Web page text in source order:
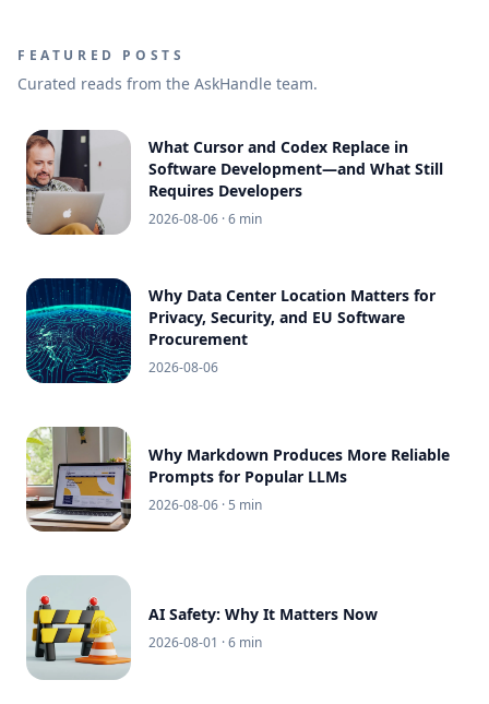
FEATURED POSTS
Curated reads from the AskHandle team.
What Cursor and Codex Replace in
Software Development—and What Still
Requires Developers
2026-08-06 · 6 min
Why Data Center Location Matters for
Privacy, Security, and EU Software
Procurement
2026-08-06
Why Markdown Produces More Reliable
Prompts for Popular LLMs
2026-08-06 · 5 min
AI Safety: Why It Matters Now
2026-08-01 · 6 min